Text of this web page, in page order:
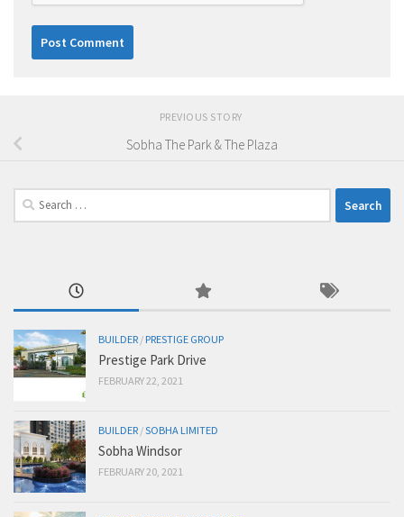
PREVIOUS STORY
Sobha The Park & The Plaza
Search
for:
BUILDER / PRESTIGE GROUP
Prestige Park Drive
FEBRUARY 22, 2021
BUILDER /SOBHA LIMITED
Sobha Windsor
FEBRUARY 20, 2021